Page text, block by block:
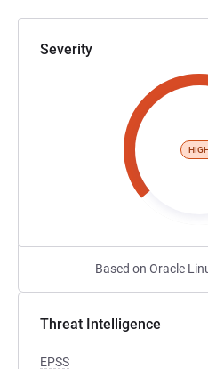
Severity
Based on Oracle
Threat Intelligence
EPSS